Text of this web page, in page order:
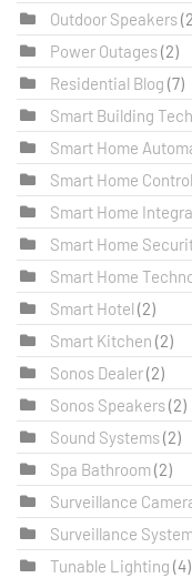
Outdoor Speakers
Power Outages(2)
Residential Blog (7)
Smart Building
Smart Home
Smart Home Control
Smart Home
Smart Home
Smart Home
Smart Hotel (2)
Smart Kitchen (2)
Sonos Dealer(2)
Sonos Speakers(2)
Sound Systems(2)
Spa Bathroom(2)
Surveillance
Surveillance
Tunable Lighting (4)